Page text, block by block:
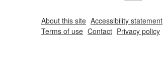
About this site Accessibility statement
Terms of use Contact Privacy policy